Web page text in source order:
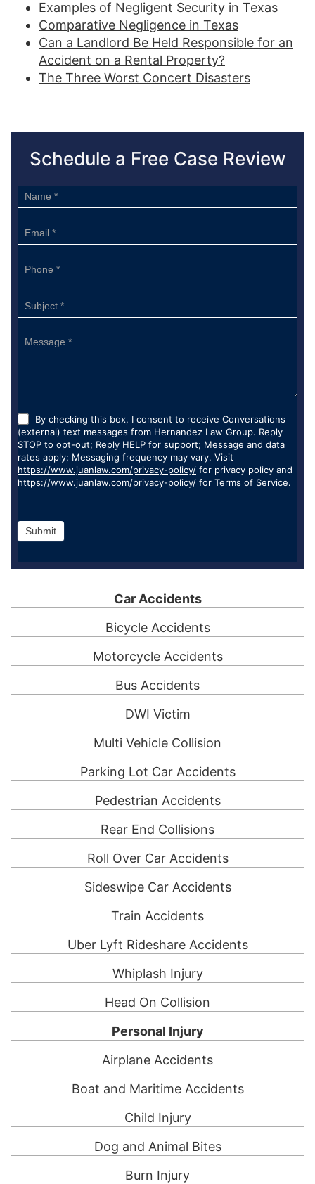
Examples of Negligent Security in Texas
Comparative Negligence in Texas
Can a Landlord Be Held Responsible for an
Accident on a Rental Property?
The Three Worst Concert Disasters
Schedule a Free Case Review
Sidebar
Form
By checking this box, I consent to receive Conversations
(external) text messages from Hernandez Law Group. Reply
STOP to opt-out; Reply HELP for support; Message and data
rates apply; Messaging frequency may vary. Visit
https://www.juanlaw.com/privacy-policy/ for privacy policy and
https://www.juanlaw.com/privacy-policy/ for Terms of Service.
Submit
Car Accidents
Bicycle Accidents
Motorcycle Accidents
Bus Accidents
DWI Victim
Multi Vehicle Collision
Parking Lot Car Accidents
Pedestrian Accidents
Rear End Collisions
Roll Over Car Accidents
Sideswipe Car Accidents
Train Accidents
Uber Lyft Rideshare Accidents
Whiplash Injury
Head On Collision
Personal Injury
Airplane Accidents
Boat and Maritime Accidents
Child Injury
Dog and Animal Bites
Burn Injury